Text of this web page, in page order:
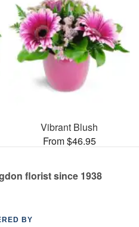
Vibrant Blush
From $46.95
florist since 1938
BY